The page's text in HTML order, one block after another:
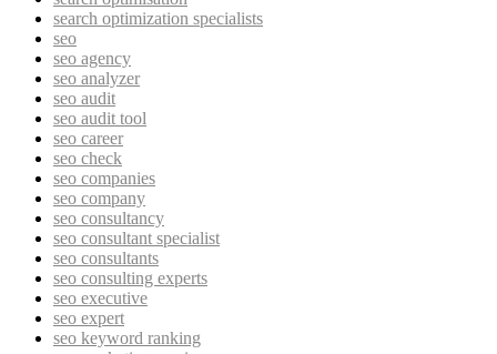
search optimization specialists
seo
seo agency
seo analyzer
seo audit
seo audit tool
seo career
seo check
seo companies
seo company
seo consultancy
seo consultant specialist
seo consultants
seo consulting experts
seo executive
seo expert
seo keyword ranking